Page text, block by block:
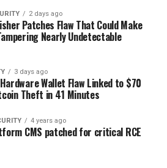
2 days ago
Patches Flaw That Could Make
Nearly Undetectable
3 days ago
Wallet Flaw Linked to $70
Theft in 41 Minutes
4 years ago
CMS patched for critical RCE